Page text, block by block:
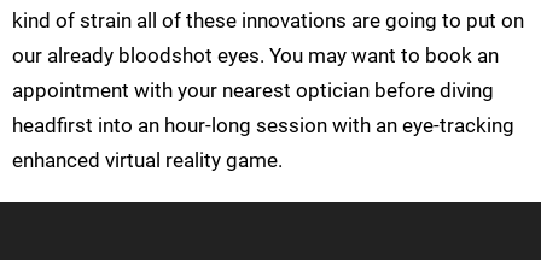
kind of strain all of these innovations are going to put on
our already bloodshot eyes. You may want to book an
appointment with your nearest optician before diving
headfirst into an hour-long session with an eye-tracking
enhanced virtual reality game.